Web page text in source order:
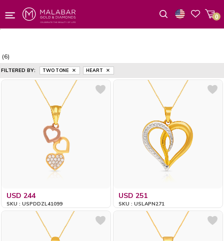
0
(6)
FILTERED BY: TWO TONE HEART
USD 244
SKU : USPDDZL41099
USD 251
SKU : USLAPN271